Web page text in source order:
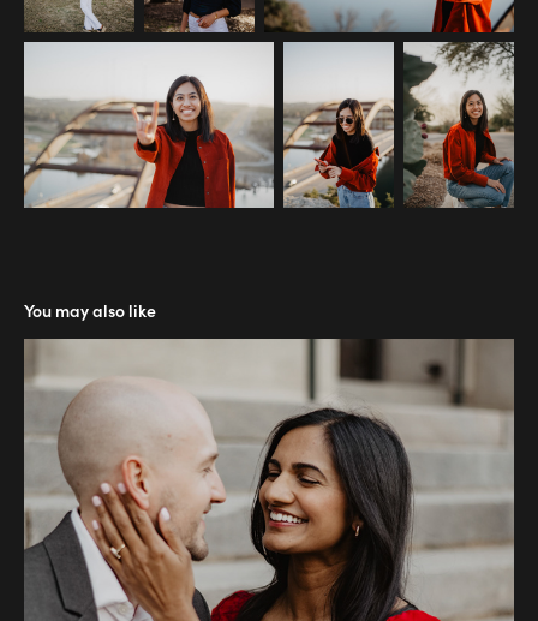
You may also like